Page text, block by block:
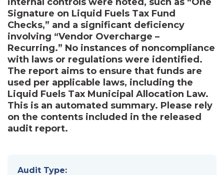
Signature on Liquid Fuels Tax Fund
Checks,” and a significant deficiency
involving “Vendor Overcharge –
Recurring.” No instances of noncompliance
with laws or regulations were identified.
The report aims to ensure that funds are
used per applicable laws, including the
Liquid Fuels Tax Municipal Allocation Law.
This is an automated summary. Please rely
on the contents included in the released
audit report.
Audit Type: